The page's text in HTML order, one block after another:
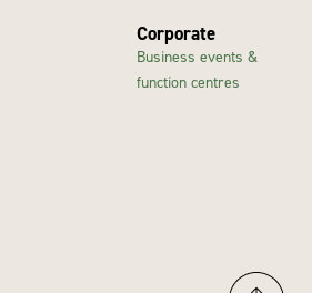
Corporate
Business events &
function centres